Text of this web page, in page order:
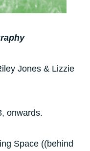
Jones & Lizzie
onwards.
Space ((behind